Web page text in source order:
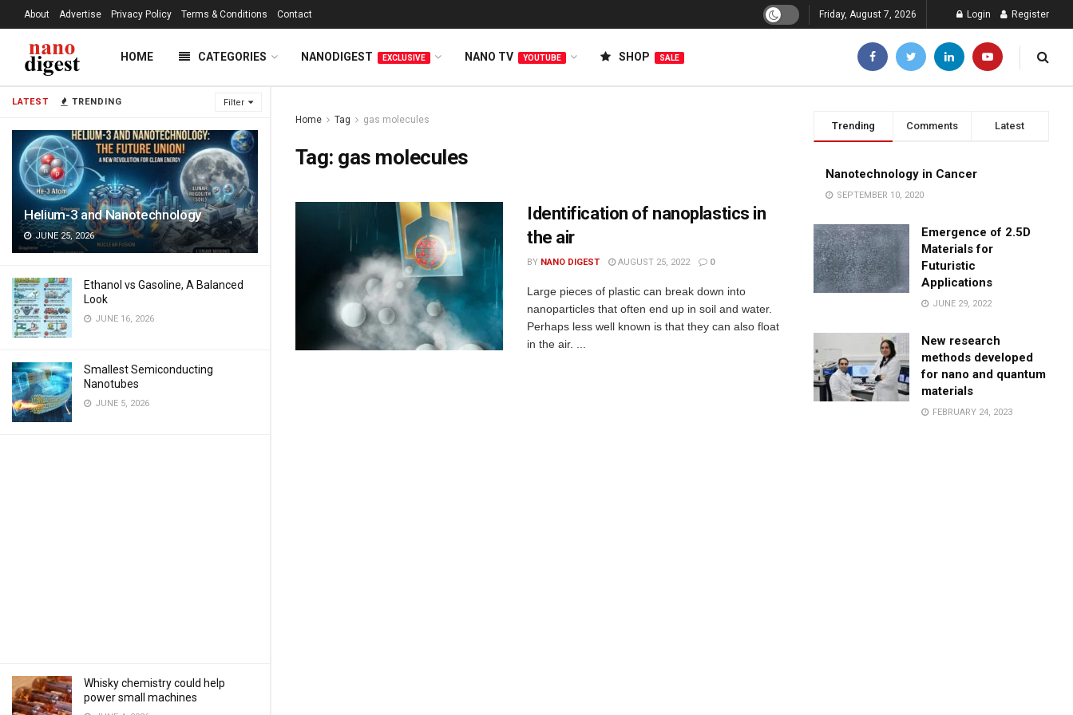
LATEST TRENDING Filter
Helium-3 and Nanotechnology
JUNE 25, 2026
Ethanol vs Gasoline, A Balanced
Look
JUNE 16, 2026
Smallest Semiconducting
Nanotubes
JUNE 5, 2026
Whisky chemistry could help
power small machines
About Advertise Privacy Policy Terms & Conditions Contact Friday, August 7, 2026 Login Register
HOME CATEGORIES NANODIGEST EXCLUSIVE NANO TV YOUTUBE SHOP SALE
Home Tag gas molecules
Tag: gas molecules
Identification of nanoplastics in
the air
BY NANO DIGEST AUGUST 25, 2022 0
Large pieces of plastic can break down into
nanoparticles that often end up in soil and water.
Perhaps less well known is that they can also float
in the air. ...
Trending Comments Latest
Nanotechnology in Cancer
SEPTEMBER 10, 2020
Emergence of 2.5D
Materials for
Futuristic
Applications
JUNE 29, 2022
New research
methods developed
for nano and quantum
materials
FEBRUARY 24, 2023